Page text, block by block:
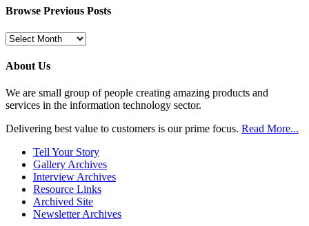
Browse Previous Posts
Browse
Posts
About Us
We are small group of people creating amazing products and
services in the information technology sector.
Delivering best value to customers is our prime focus. Read More...
Tell Your Story
Gallery Archives
Interview Archives
Resource Links
Archived Site
Newsletter Archives